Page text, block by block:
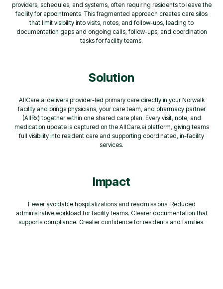
providers, schedules, and systems, often requiring residents to leave the
facility for appointments. This fragmented approach creates care silos
that limit visibility into visits, notes, and follow-ups, leading to
documentation gaps and ongoing calls, follow-ups, and coordination
tasks for facility teams.
Solution
AllCare.ai delivers provider-led primary care directly in your Norwalk
facility and brings physicians, your care team, and pharmacy partner
(AllRx) together within one shared care plan. Every visit, note, and
medication update is captured on the AllCare.ai platform, giving teams
full visibility into resident care and supporting coordinated, in-facility
services.
Impact
Fewer avoidable hospitalizations and readmissions. Reduced
administrative workload for facility teams. Clearer documentation that
supports compliance. Greater confidence for residents and families.